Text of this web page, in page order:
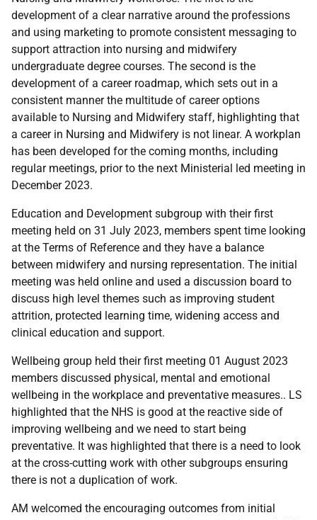
development of a clear narrative around the professions
and using marketing to promote consistent messaging to
support attraction into nursing and midwifery
undergraduate degree courses. The second is the
development of a career roadmap, which sets out in a
consistent manner the multitude of career options
available to Nursing and Midwifery staff, highlighting that
a career in Nursing and Midwifery is not linear. A workplan
has been developed for the coming months, including
regular meetings, prior to the next Ministerial led meeting in
December 2023.
Education and Development subgroup with their first
meeting held on 31 July 2023, members spent time looking
at the Terms of Reference and they have a balance
between midwifery and nursing representation. The initial
meeting was held online and used a discussion board to
discuss high level themes such as improving student
attrition, protected learning time, widening access and
clinical education and support.
Wellbeing group held their first meeting 01 August 2023
members discussed physical, mental and emotional
wellbeing in the workplace and preventative measures.. LS
highlighted that the NHS is good at the reactive side of
improving wellbeing and we need to start being
preventative. It was highlighted that there is a need to look
at the cross-cutting work with other subgroups ensuring
there is not a duplication of work.
AM welcomed the encouraging outcomes from initial